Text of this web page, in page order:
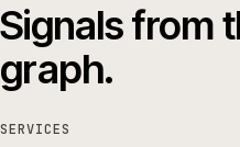
Signals from
graph.
SERVICES